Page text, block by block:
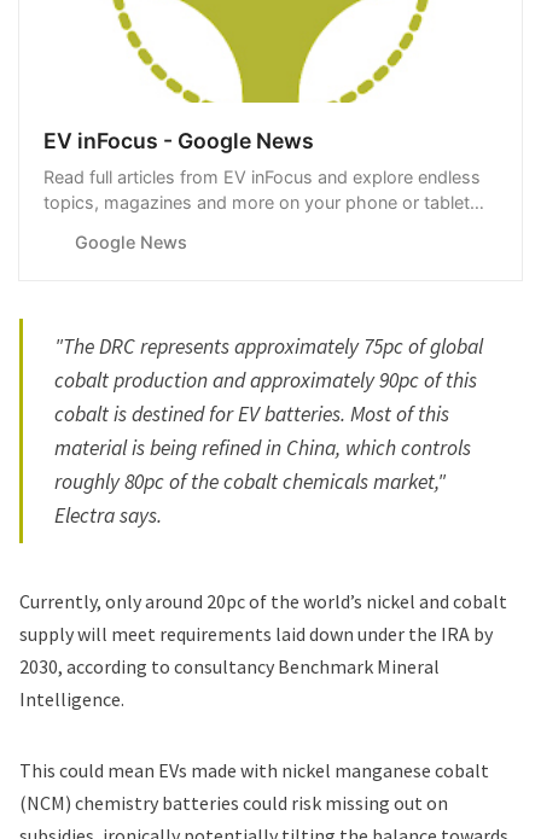
EV inFocus - Google News
Read full articles from EV inFocus and explore endless
topics, magazines and more on your phone or tablet
Google News
"The DRC represents approximately 75pc of global
cobalt production and approximately 90pc of this
cobalt is destined for EV batteries. Most of this
material is being refined in China, which controls
roughly 80pc of the cobalt chemicals market,"
Electra says.
Currently, only around 20pcof the world’s nickel and cobalt
supply will meet requirements laid down under the IRA by
2030, according to consultancy Benchmark Mineral
Intelligence.
This could mean EVs made with nickel manganese cobalt
(NCM) chemistry batteries could risk missing out on